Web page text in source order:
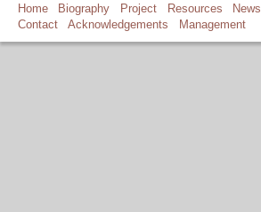
Home Biography Project Resources News
Contact
Acknowledgements Management